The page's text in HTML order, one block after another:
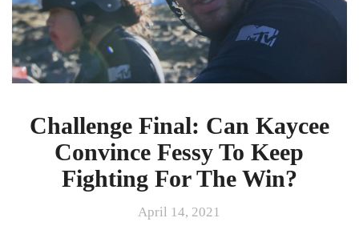
Keep
Fighting
For
The
Win?
Challenge Final: Can Kaycee
Convince Fessy To Keep
Fighting For The Win?
April 14, 2021